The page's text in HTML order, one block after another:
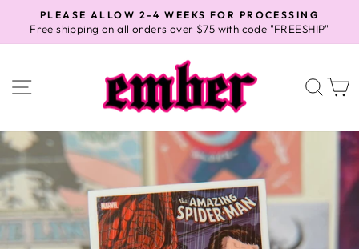
content
Pause
slideshow
PLEASE ALLOW 2-4 WEEKS FOR PROCESSING
Free shipping on all orders over $75 with code "FREESHIP"
SITE NAVIGATION